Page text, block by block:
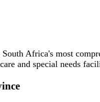
Africa's most
and special needs